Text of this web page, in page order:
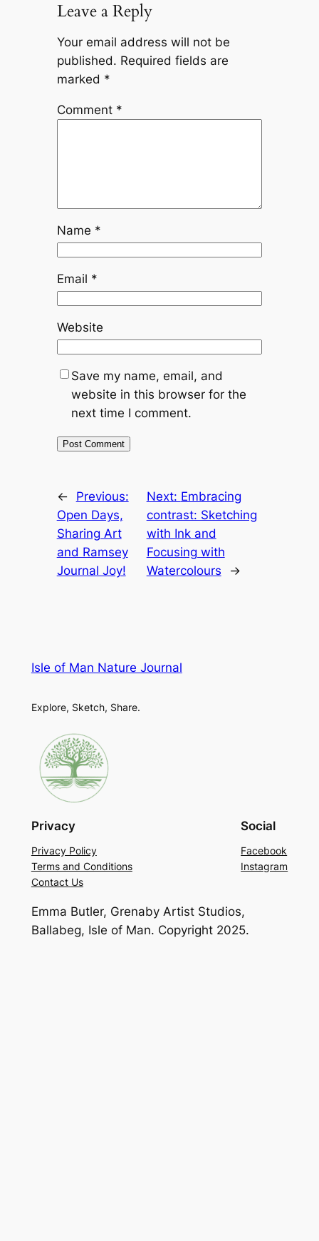
Leave a Reply
Your email address will not be
published. Required fields are
marked *
Comment *
Name *
Email *
Website
Save my name, email, and
website in this browser for the
next time I comment.
←
Previous:
Open Days,
Sharing Art
and Ramsey
Journal Joy!
Next: Embracing
contrast: Sketching
with Ink and
Focusing with
Watercolours
→
Isle of Man Nature Journal
Explore, Sketch, Share.
Privacy
Privacy Policy
Terms and Conditions
Contact Us
Social
Facebook
Instagram
Emma Butler, Grenaby Artist Studios,
Ballabeg, Isle of Man. Copyright 2025.